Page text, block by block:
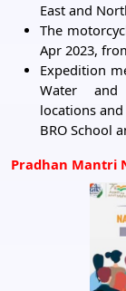
East and
The
Apr 2023,
Expedition
Water
locations
BRO School
Pradhan Mantri